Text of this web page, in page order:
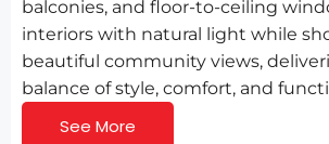
balconies, and floor-to-ceiling
interiors with natural light while
beautiful community views,
balance of style, comfort, and
See More